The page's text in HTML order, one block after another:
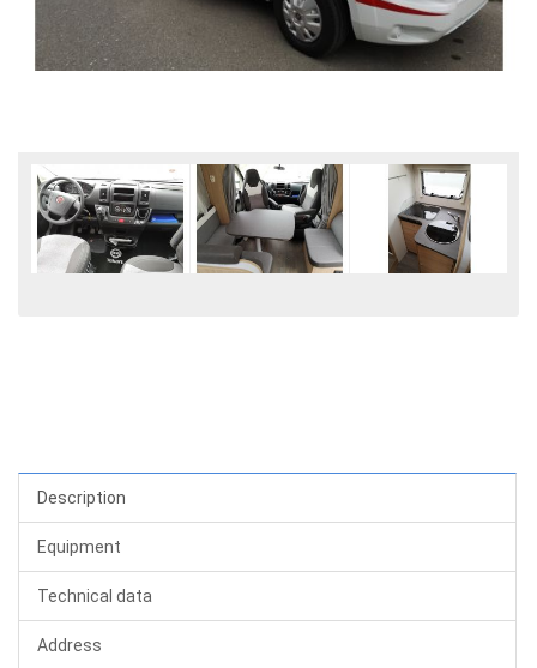
Description
Equipment
Technical data
Address